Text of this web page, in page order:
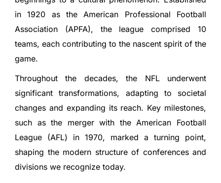
in 1920 as the American Professional Football
Association (APFA), the league comprised 10
teams, each contributing to the nascent spirit of the
game.
Throughout the decades, the NFL underwent
significant transformations, adapting to societal
changes and expanding its reach. Key milestones,
such as the merger with the American Football
League (AFL) in 1970, marked a turning point,
shaping the modern structure of conferences and
divisions we recognize today.